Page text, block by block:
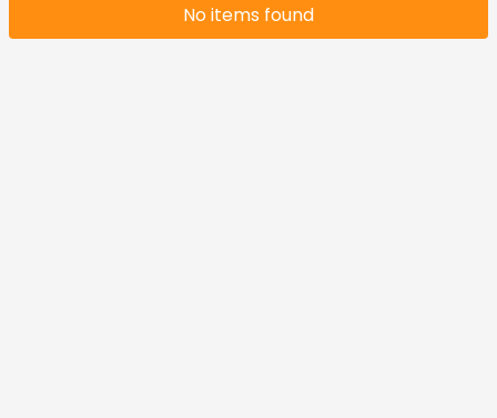
No items found